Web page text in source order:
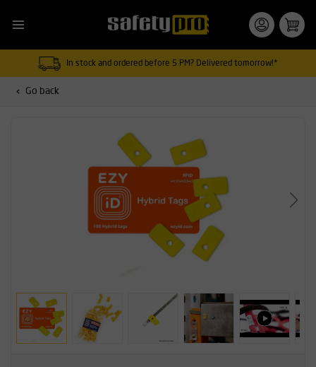
In stock and ordered before 5 PM? Delivered tomorrow!*
Go back